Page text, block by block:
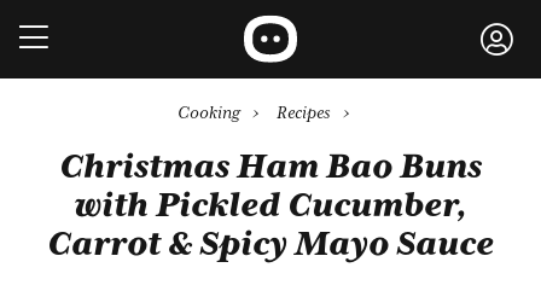
Cooking › Recipes ›
Christmas Ham Bao Buns
with Pickled Cucumber,
Carrot & Spicy Mayo Sauce